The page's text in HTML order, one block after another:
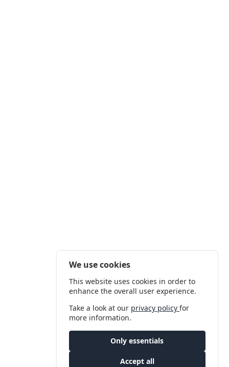
We use cookies
This website uses cookies in order to
enhance the overall user experience.
Take a look at our privacy policyfor
more information.
Only essentials
Accept all